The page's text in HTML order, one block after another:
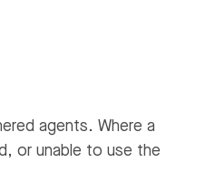
agents. Where a
or unable to use the